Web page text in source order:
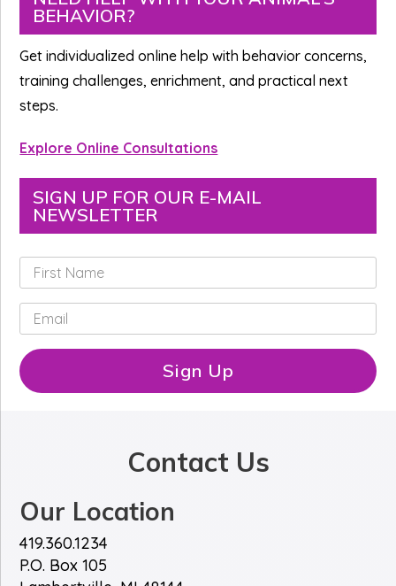
Sidebar
BEHAVIOR?
Get individualized online help with behavior concerns,
training challenges, enrichment, and practical next
steps.
Explore Online Consultations
SIGN UP FOR OUR E-MAIL
NEWSLETTER
i
r
t
N
a
m
m
i
l
Sign Up
Contact Us
Our Location
419.360.1234
P.O. Box 105